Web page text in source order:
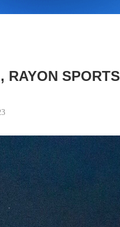
RAYON SPORTS